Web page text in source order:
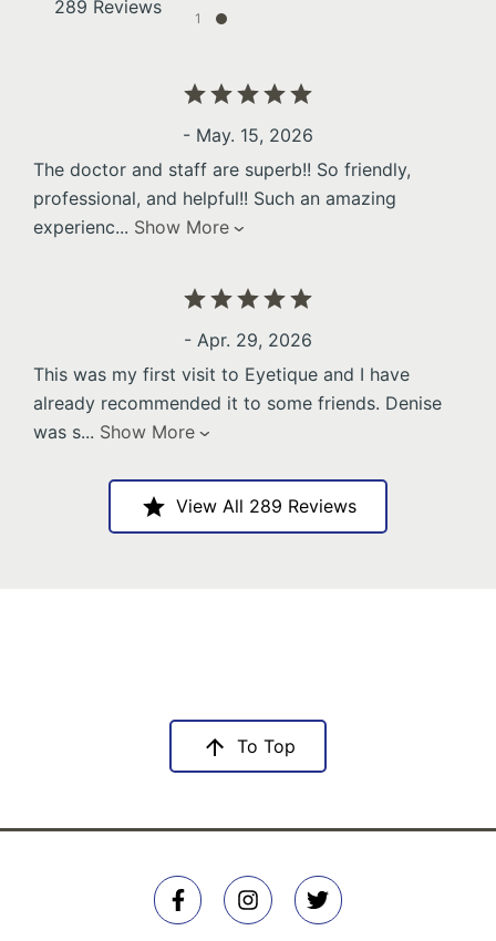
289 Reviews
1
- May. 15, 2026
The doctor and staff are superb!! So friendly,
professional, and helpful!! Such an amazing
experienc... Show More
- Apr. 29, 2026
This was my first visit to Eyetique and I have
already recommended it to some friends. Denise
was s... Show More
View All 289 Reviews
To Top